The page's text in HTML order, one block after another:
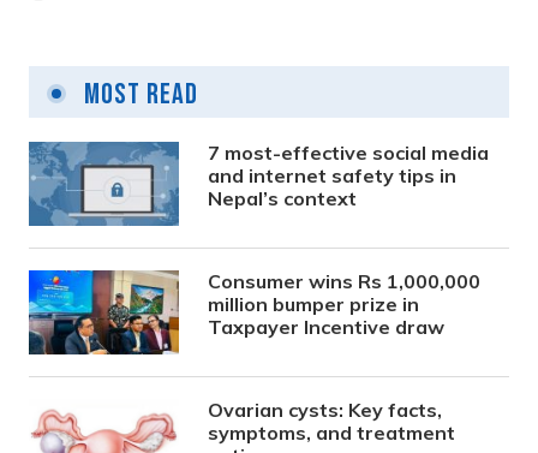
Most Read
7 most-effective social media
and internet safety tips in
Nepal’s context
Consumer wins Rs 1,000,000
million bumper prize in
Taxpayer Incentive draw
Ovarian cysts: Key facts,
symptoms, and treatment